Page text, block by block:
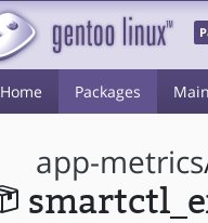
Home Packages
app-metrics